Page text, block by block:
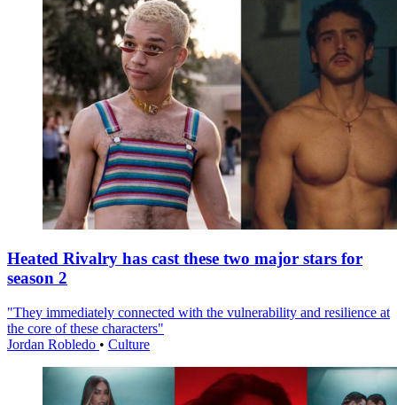
Heated Rivalry has cast these two major stars for
season 2
"They immediately connected with the vulnerability and resilience at
the core of these characters"
Jordan Robledo • Culture